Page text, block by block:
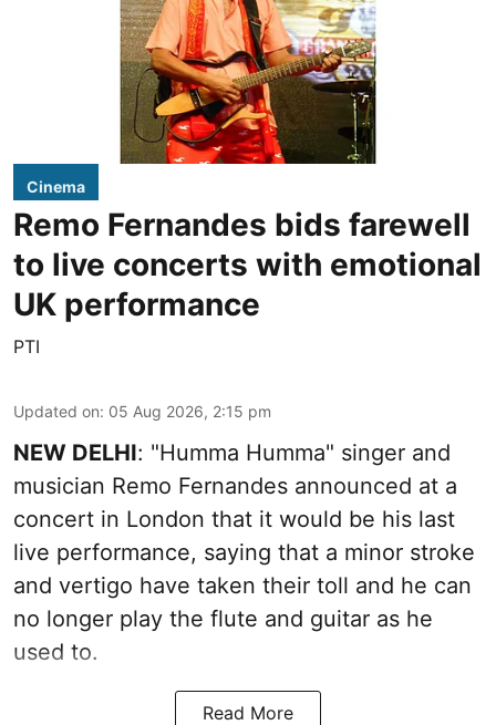
Cinema
Remo Fernandes bids farewell
to live concerts with emotional
UK performance
PTI
Updated on: 05 Aug 2026, 2:15 pm
NEW DELHI: "Humma Humma" singer and
musician Remo Fernandes announced at a
concert in London that it would be his last
live performance, saying that a minor stroke
and vertigo have taken their toll and he can
no longer play the flute and guitar as he
used to.
Read More